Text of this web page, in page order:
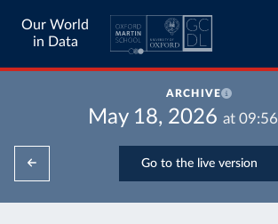
Our World
in Data
ARCHIVE
May 18, 2026 at 09:56
Go to the live version